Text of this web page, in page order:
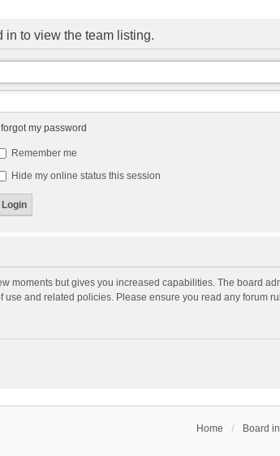
in to view the team listing.
I forgot my password
Remember me
Hide my online status this session
moments but gives you increased capabilities. The board
and related policies. Please ensure you read any forum
Home Board